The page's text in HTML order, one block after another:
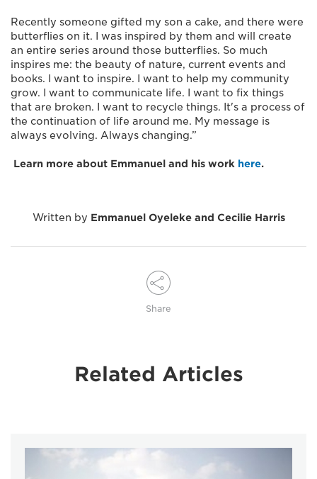
Recently someone gifted my son a cake, and there were
butterflies on it. I was inspired by them and will create
an entire series around those butterflies. So much
inspires me: the beauty of nature, current events and
books. I want to inspire. I want to help my community
grow. I want to communicate life. I want to fix things
that are broken. I want to recycle things. It's a process of
the continuation of life around me. My message is
always evolving. Always changing.”
Learn more about Emmanuel and his work here.
Written by Emmanuel Oyeleke and Cecilie Harris
Share
Related Articles